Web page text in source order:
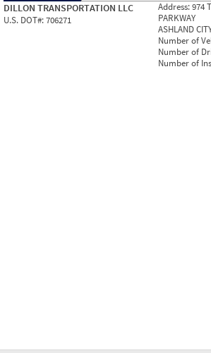
DILLON TRANSPORTATION LLC
U.S. DOT#:706271
Address:974
PARKWAY
ASHLAND
Number of
Number of
Number of